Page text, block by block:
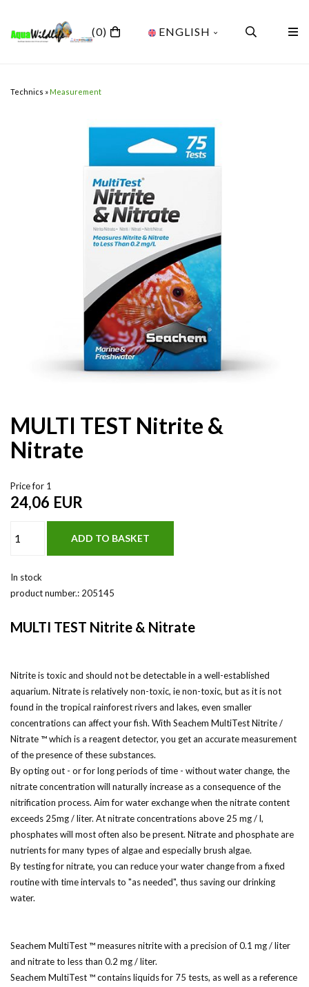
(0) ENGLISH
Technics » Measurement
MULTI TEST Nitrite &
Nitrate
Price for 1
24,06 EUR
In stock
product number.: 205145
MULTI TEST Nitrite & Nitrate
Nitrite is toxic and should not be detectable in a well-established
aquarium. Nitrate is relatively non-toxic, ie non-toxic, but as it is not
found in the tropical rainforest rivers and lakes, even smaller
concentrations can affect your fish. With Seachem MultiTest Nitrite /
Nitrate ™ which is a reagent detector, you get an accurate measurement
of the presence of these substances.
By opting out - or for long periods of time - without water change, the
nitrate concentration will naturally increase as a consequence of the
nitrification process. Aim for water exchange when the nitrate content
exceeds 25mg / liter. At nitrate concentrations above 25 mg / l,
phosphates will most often also be present. Nitrate and phosphate are
nutrients for many types of algae and especially brush algae.
By testing for nitrate, you can reduce your water change from a fixed
routine with time intervals to "as needed", thus saving our drinking
water.
Seachem MultiTest ™ measures nitrite with a precision of 0.1 mg / liter
and nitrate to less than 0.2 mg / liter.
Seachem MultiTest ™ contains liquids for 75 tests, as well as a reference